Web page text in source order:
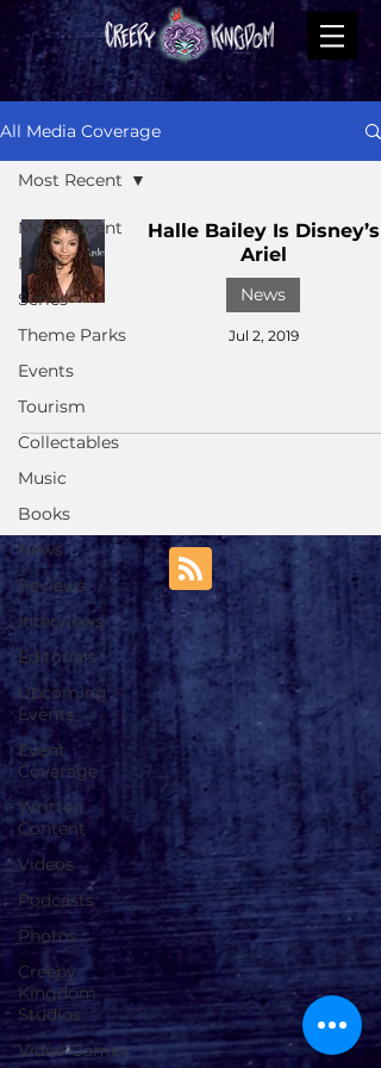
All Media Coverage
Most Recent
Films
Series
Theme Parks
Events
Tourism
Collectables
Music
Books
News
Reviews
Interviews
Editorials
Upcoming
Events
Event
Coverage
Written
Content
Videos
Podcasts
Photos
Creepy
Kingdom
Studios
Video Games
Most Recent
Halle Bailey Is Disney’s
Ariel
News
Jul 2, 2019